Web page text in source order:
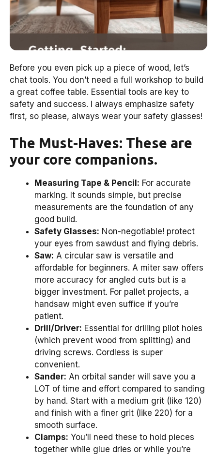
Before you even pick up a piece of wood, let’s
chat tools. You don’t need a full workshop to build
a great coffee table. Essential tools are key to
safety and success. I always emphasize safety
first, so please, always wear your safety glasses!
The Must-Haves: These are
your core companions.
Measuring Tape & Pencil: For accurate
marking. It sounds simple, but precise
measurements are the foundation of any
good build.
Safety Glasses: Non-negotiable! protect
your eyes from sawdust and flying debris.
Saw: A circular saw is versatile and
affordable for beginners. A miter saw offers
more accuracy for angled cuts but is a
bigger investment. For pallet projects, a
handsaw might even suffice if you’re
patient.
Drill/Driver: Essential for drilling pilot holes
(which prevent wood from splitting) and
driving screws. Cordless is super
convenient.
Sander: An orbital sander will save you a
LOT of time and effort compared to sanding
by hand. Start with a medium grit (like 120)
and finish with a finer grit (like 220) for a
smooth surface.
Clamps: You’ll need these to hold pieces
together while glue dries or while you’re